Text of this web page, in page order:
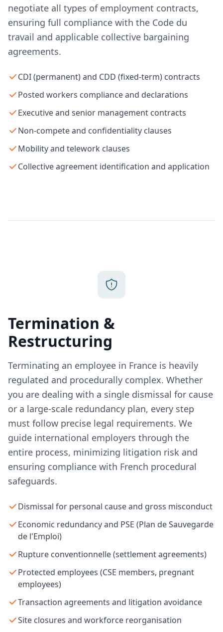
negotiate all types of employment contracts,
ensuring full compliance with the Code du
travail and applicable collective bargaining
agreements.
CDI (permanent) and CDD (fixed-term) contracts
Posted workers compliance and declarations
Executive and senior management contracts
Non-compete and confidentiality clauses
Mobility and telework clauses
Collective agreement identification and application
Termination &
Restructuring
Terminating an employee in France is heavily
regulated and procedurally complex. Whether
you are dealing with a single dismissal for cause
or a large-scale redundancy plan, every step
must follow precise legal requirements. We
guide international employers through the
entire process, minimizing litigation risk and
ensuring compliance with French procedural
safeguards.
Dismissal for personal cause and gross misconduct
Economic redundancy and PSE (Plan de Sauvegarde
de l'Emploi)
Rupture conventionnelle (settlement agreements)
Protected employees (CSE members, pregnant
employees)
Transaction agreements and litigation avoidance
Site closures and workforce reorganisation